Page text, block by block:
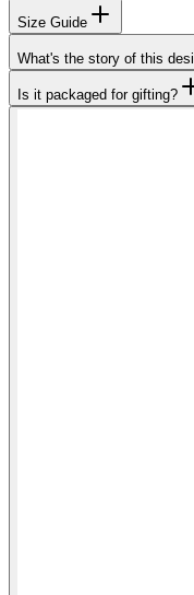
Size Guide
What's the story of this
Is it packaged for gifting?